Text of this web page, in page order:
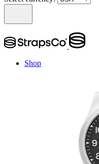
Shop